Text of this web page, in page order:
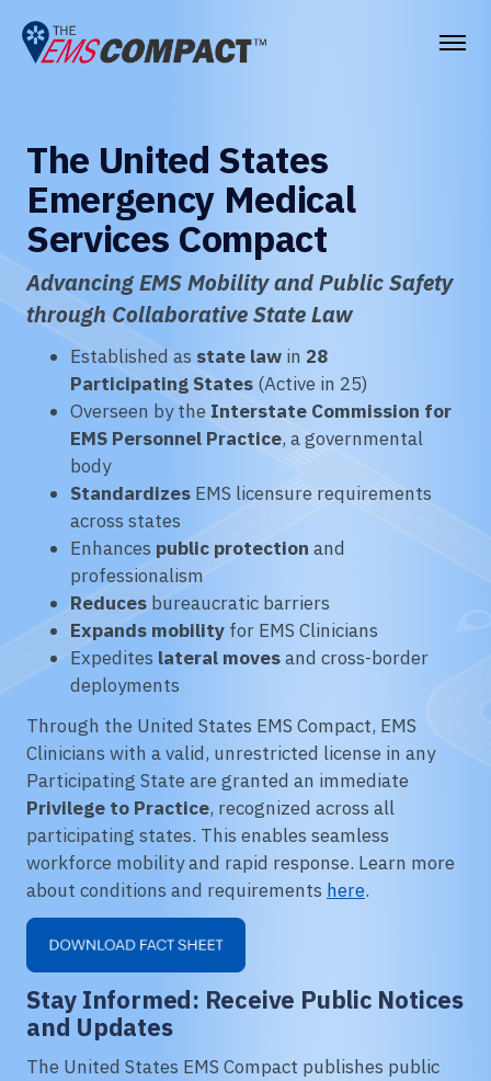
THE COMMISSION
ELECTED OFFICIALS
EMS CLINICIANS
EMPLOYERS
MEDICAL DIRECTORS
RESOURCES
CONTACT
The United States
Emergency Medical
Services Compact
Advancing EMS Mobility and Public Safety
through Collaborative State Law
Established as state law in 28
Participating States (Active in 25)
Overseen by the Interstate Commission for
EMS Personnel Practice, a governmental
body
Standardizes EMS licensure requirements
across states
Enhances public protection and
professionalism
Reduces bureaucratic barriers
Expands mobility for EMS Clinicians
Expedites lateral movesand cross-border
deployments
Through the United States EMS Compact, EMS
Clinicians with a valid, unrestricted license in any
Participating State are granted an immediate
Privilege to Practice, recognized across all
participating states. This enables seamless
workforce mobility and rapid response. Learn more
about conditions and requirements here.
Stay Informed: Receive Public Notices
and Updates
The United States EMS Compact publishes public